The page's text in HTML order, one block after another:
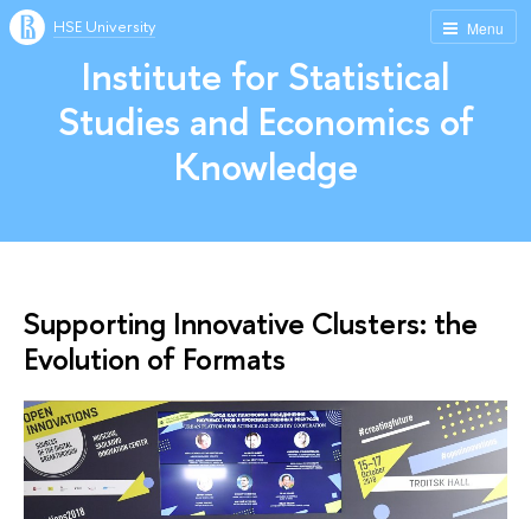
Menu
HSE University
Institute for Statistical
Studies and Economics of
Knowledge
Supporting Innovative Clusters: the
Evolution of Formats